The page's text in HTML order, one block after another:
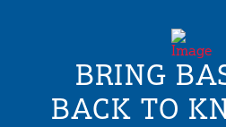
BRING
BACK TO